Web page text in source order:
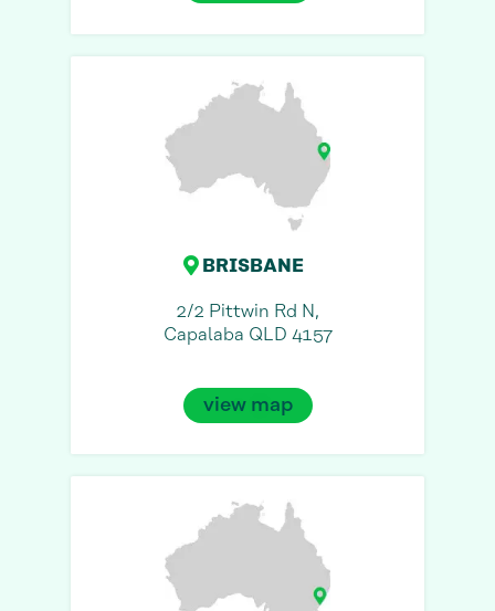
BRISBANE
2/2 Pittwin Rd N,
Capalaba QLD 4157
view map